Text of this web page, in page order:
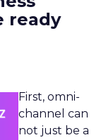
ready
First, omni-
channel can
not just be a